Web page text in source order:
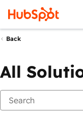
Back
All